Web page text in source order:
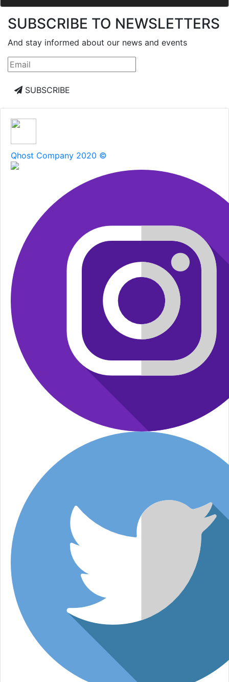
SUBSCRIBE TO NEWSLETTERS
And stay informed about our news and events
SUBSCRIBE
Qhost Company 2020 ©